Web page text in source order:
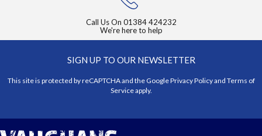
Call Us On 01384 424232
We're here to help
SIGN UP TO OUR NEWSLETTER
This site is protected by reCAPTCHA and the GooglePrivacy Policyand Terms of
Serviceapply.